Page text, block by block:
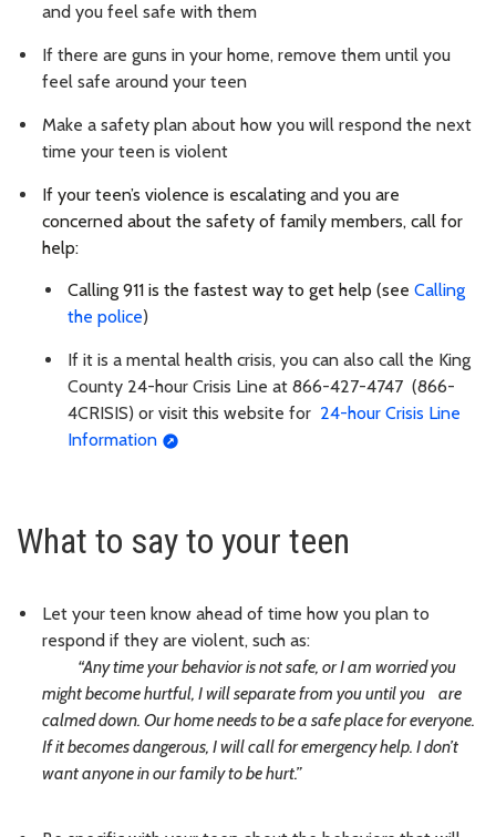
and you feel safe with them
If there are guns in your home, remove them until you
feel safe around your teen
Make a safety plan about how you will respond the next
time your teen is violent
If your teen’s violence is escalating and you are
concerned about the safety of family members, call for
help:
Calling 911 is the fastest way to get help (see Calling
the police)
If it is a mental health crisis, you can also call the King
County 24-hour Crisis Line at 866-427-4747 (866-
4CRISIS) or visit this website for 24-hour Crisis Line
Information
What to say to your teen
Let your teen know ahead of time how you plan to
respond if they are violent, such as:
“Any time your behavior is not safe, or I am worried you
might become hurtful, I will separate from you until you are
calmed down. Our home needs to be a safe place for everyone.
If it becomes dangerous, I will call for emergency help. I don’t
want anyone in our family to be hurt.”